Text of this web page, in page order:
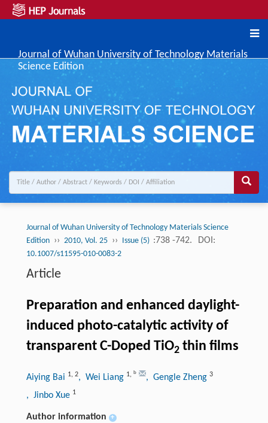
Journal of Wuhan University of Technology Materials
Science Edition
Journal of Wuhan University of Technology Materials Science
Edition ›› 2010, Vol. 25 ›› Issue (5) :738 -742. DOI:
10.1007/s11595-010-0083-2
Article
Preparation and enhanced daylight-
induced photo-catalytic activity of
transparent C-Doped TiO2thin films
Aiying Bai 1, 2, Wei Liang 1, b
, Gengle Zheng 3
, Jinbo Xue 1
Author information +